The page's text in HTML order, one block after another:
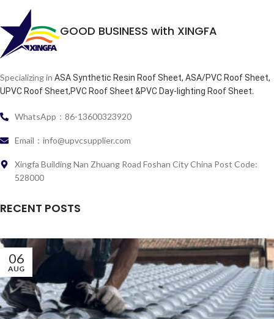
GOOD BUSINESS with XINGFA
Specializing in ASA Synthetic Resin Roof Sheet, ASA/PVC Roof Sheet,
UPVC Roof Sheet,PVC Roof Sheet &PVC Day-lighting Roof Sheet.
WhatsApp：86-13600323920
Email：info@upvcsupplier.com
Xingfa Building Nan Zhuang Road Foshan City China Post Code:
528000
RECENT POSTS
06
AUG